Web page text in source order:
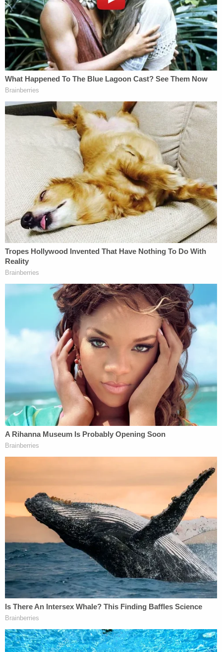
Editor's note: A reference to Brian Laundrie has
been corrected.